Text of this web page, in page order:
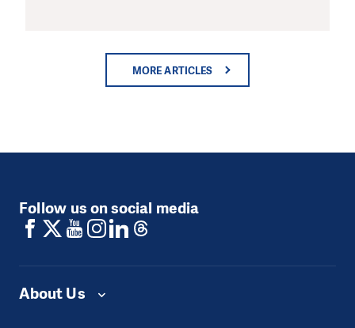
MORE ARTICLES
Follow us on social media
About Us